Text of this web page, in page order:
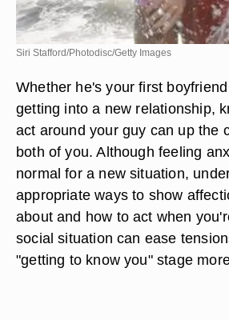
Siri Stafford/Photodisc/Getty Images
Whether he's your first
getting into a new relationship,
act around your guy can up the
both of you. Although feeling
normal for a new situation,
appropriate ways to show
about and how to act when
social situation can ease
"getting to know you" stage